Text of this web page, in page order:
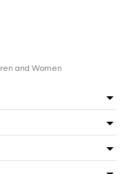
and Women